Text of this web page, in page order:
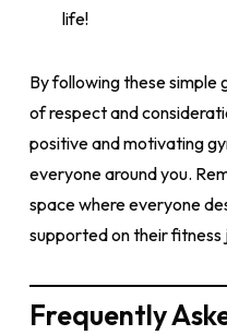
life!
By following these simple
of respect and
positive and motivating
everyone around you.
space where everyone
supported on their fitness
Frequently